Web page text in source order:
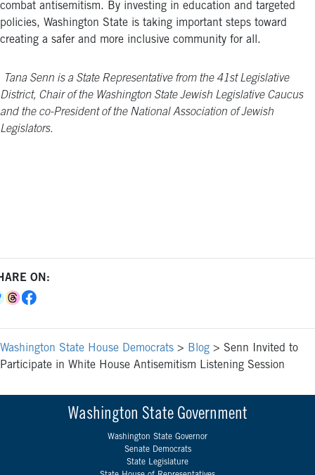
combat antisemitism. By investing in education and targeted
policies, Washington State is taking important steps toward
creating a safer and more inclusive community for all.
Tana Senn is a State Representative from the 41stLegislative
District, Chair of the Washington State Jewish Legislative Caucus
and the co-President of the National Association of Jewish
Legislators.
ON:
Washington State House Democrats > Blog > Senn Invited to
Participate in White House Antisemitism Listening Session
Washington State Government
Washington State Governor
Senate Democrats
State Legislature